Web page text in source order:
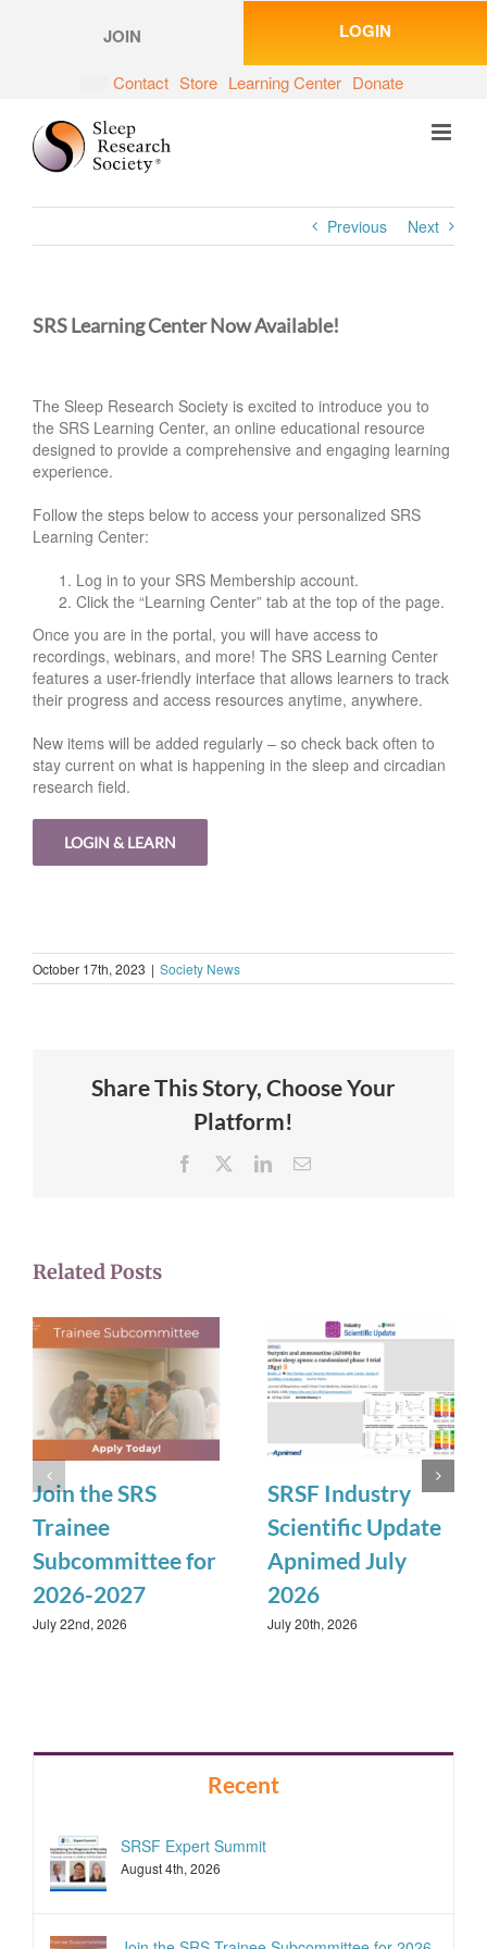
JOIN LOGIN
Contact Store Learning Center Donate
Previous Next
SRS Learning Center Now Available!
The Sleep Research Society is excited to introduce you to
the SRS Learning Center, an online educational resource
designed to provide a comprehensive and engaging learning
experience.
Follow the steps below to access your personalized SRS
Learning Center:
Log in to your SRS Membership account.
Click the “Learning Center” tab at the top of the page.
Once you are in the portal, you will have access to
recordings, webinars, and more! The SRS Learning Center
features a user-friendly interface that allows learners to track
their progress and access resources anytime, anywhere.
New items will be added regularly – so check back often to
stay current on what is happening in the sleep and circadian
research field.
LOGIN & LEARN
October 17th, 2023 | Society News
Share This Story, Choose Your
Platform!
Facebook LinkedInEmail
Related Posts
Join the SRS
Trainee
Subcommittee for
2026-2027
July 22nd, 2026
SRSF Industry
Scientific Update
Apnimed July
2026
July 20th, 2026
Recent
SRSF Expert Summit
August 4th, 2026